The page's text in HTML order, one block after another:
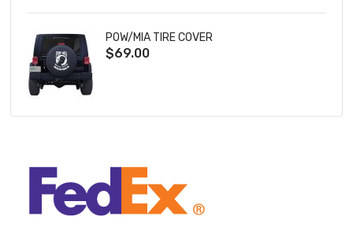
POW/MIA TIRE COVER
$69.00